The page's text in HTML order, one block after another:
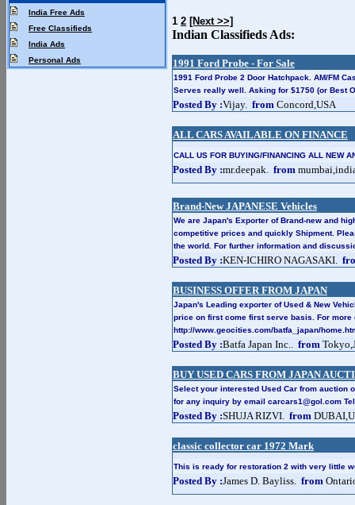
India Free Ads
Free Classifieds
India Ads
Personal Ads
1 2 [Next >>]
Indian Classifieds Ads:
1991 Ford Probe - For Sale
1991 Ford Probe 2 Door Hatchpack. AM/FM
Serves really well. Asking for $1750 (or Best
Posted By :Vijay. from Concord,USA
ALL CARS AVAILABLE ON FINANCE
CALL US FOR BUYING/FINANCING ALL NEW
Posted By :mr.deepak. from
Brand-New JAPANESE Vehicles
We are Japan's Exporter of Brand-new and
competitive prices and quickly Shipment.
the world. For further information and
Posted By :KEN-ICHIRO NAGASAKI.
BUSINESS OFFER FROM JAPAN
Japan's Leading exporter of Used & New
price on first come first serve basis. For
http://www.geocities.com/batfa_japan/
Posted By :Batfa Japan Inc.. from
BUY USED CARS FROM JAPAN
Select your interested Used Car from auction
for any inquiry by email carcars1@gol.com
Posted By :SHUJA RIZVI. from
classic collector car 1972 Mark
This is ready for restoration 2 with very little
Posted By :James D. Bayliss. from